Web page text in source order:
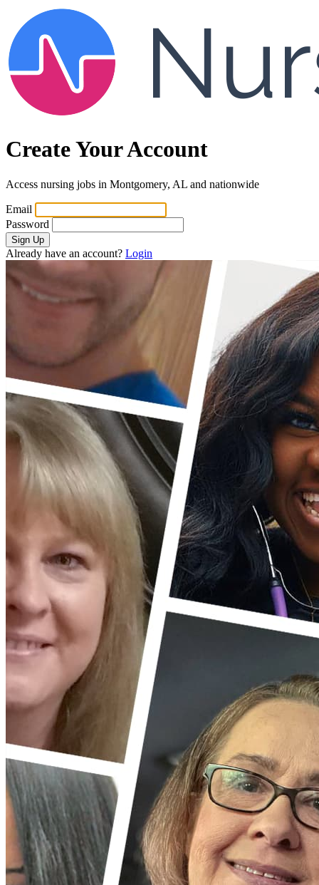
Create Your Account
Access nursing jobs in Montgomery, AL and nationwide
Email
Password
Sign Up
Already have an account? Login